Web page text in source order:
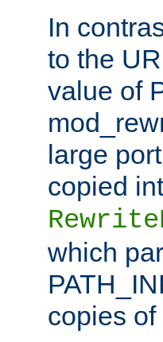
In
to the
value of
large
copied
which
copies